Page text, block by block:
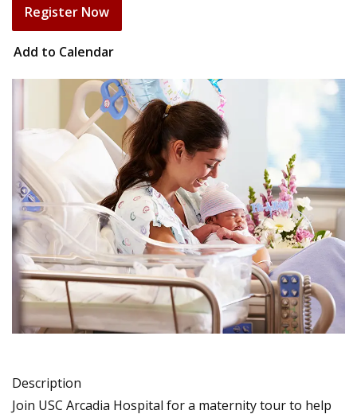
Register Now
Add to Calendar
Description
Join USC Arcadia Hospital for a maternity tour to help